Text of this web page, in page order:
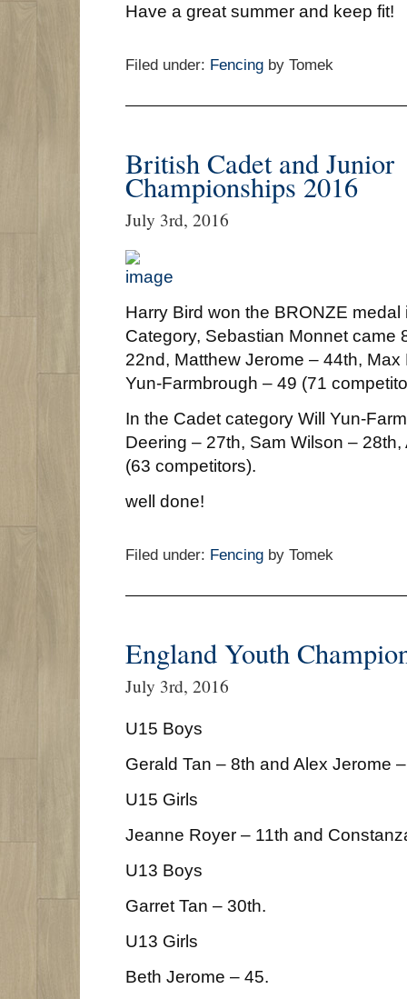
Have a great summer and keep fit!
Filed under: Fencing by Tomek
British Cadet and Junior
Championships 2016
July 3rd, 2016
Harry Bird won the BRONZE medal
Category, Sebastian Monnet came
22nd, Matthew Jerome – 44th, Max
Yun-Farmbrough – 49 (71
In the Cadet category Will Yun-
Deering – 27th, Sam Wilson –
(63 competitors).
well done!
Filed under: Fencing by Tomek
England Youth
July 3rd, 2016
U15 Boys
Gerald Tan – 8th and Alex Jerome
U15 Girls
Jeanne Royer – 11th and
U13 Boys
Garret Tan – 30th.
U13 Girls
Beth Jerome – 45.